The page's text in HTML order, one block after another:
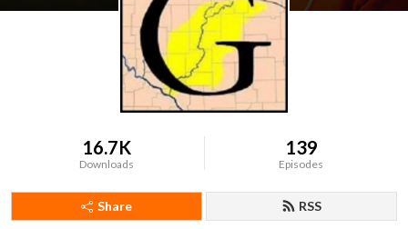
16.7K
Downloads
139
Episodes
Share RSS